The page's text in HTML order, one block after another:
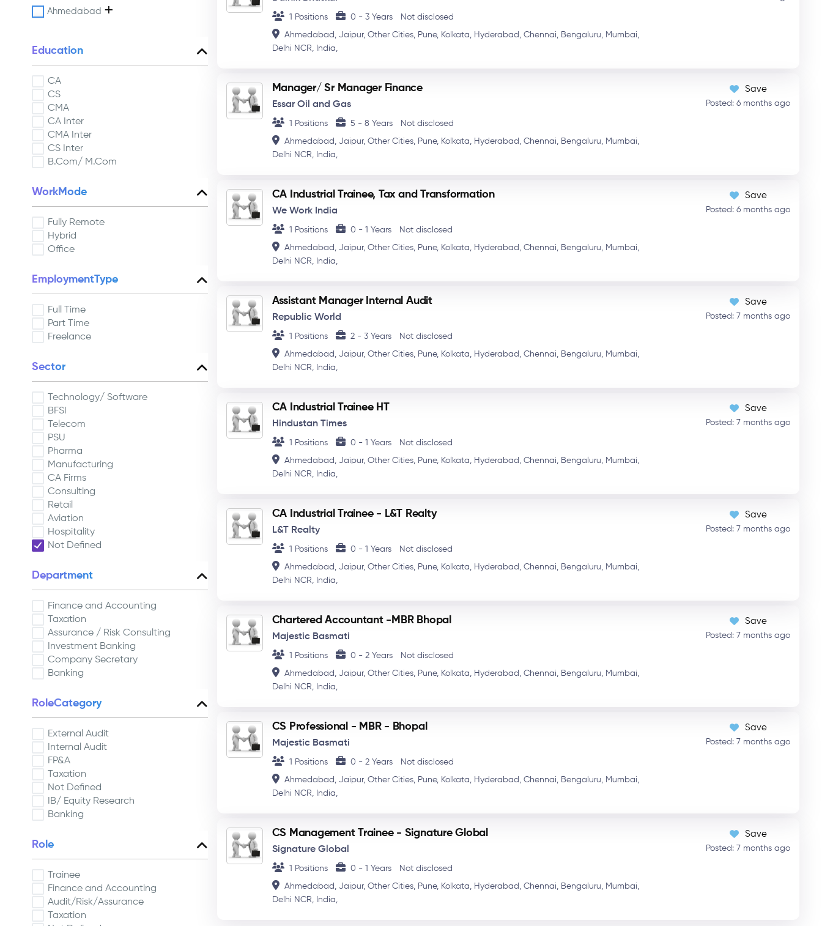
Ahmedabad +
Education
CA
CS
CMA
CA Inter
CMA Inter
CS Inter
B.Com/ M.Com
WorkMode
Fully Remote
Hybrid
Office
EmploymentType
Full Time
Part Time
Freelance
Sector
Technology/ Software
BFSI
Telecom
PSU
Pharma
Manufacturing
CA Firms
Consulting
Retail
Aviation
Hospitality
Not Defined
Department
Finance and Accounting
Taxation
Assurance / Risk Consulting
Investment Banking
Company Secretary
Banking
RoleCategory
External Audit
Internal Audit
FP&A
Taxation
Not Defined
IB/ Equity Research
Banking
Role
Trainee
Finance and Accounting
Audit/Risk/Assurance
Taxation
1 Positions 0 - 3 Years Not disclosed
Ahmedabad, Jaipur, Other Cities, Pune, Kolkata, Hyderabad, Chennai, Bengaluru,
Mumbai,
Delhi NCR,
India,
Manager/ Sr Manager Finance
Essar Oil and Gas
1 Positions 5 - 8 Years Not disclosed
Ahmedabad, Jaipur, Other Cities, Pune, Kolkata, Hyderabad, Chennai, Bengaluru,
Mumbai,
Delhi NCR,
India,
Save
Posted: 6 months ago
CA Industrial Trainee, Tax and Transformation
We Work India
1 Positions 0 - 1 Years Not disclosed
Ahmedabad, Jaipur, Other Cities, Pune, Kolkata, Hyderabad, Chennai, Bengaluru,
Mumbai,
Delhi NCR,
India,
Save
Posted: 6 months ago
Assistant Manager Internal Audit
Republic World
1 Positions 2 - 3 Years Not disclosed
Ahmedabad, Jaipur, Other Cities, Pune, Kolkata, Hyderabad, Chennai, Bengaluru,
Mumbai,
Delhi NCR,
India,
Save
Posted: 7 months ago
CA Industrial Trainee HT
Hindustan Times
1 Positions 0 - 1 Years Not disclosed
Ahmedabad, Jaipur, Other Cities, Pune, Kolkata, Hyderabad, Chennai, Bengaluru,
Mumbai,
Delhi NCR,
India,
Save
Posted: 7 months ago
CA Industrial Trainee - L&T Realty
L&T Realty
1 Positions 0 - 1 Years Not disclosed
Ahmedabad, Jaipur, Other Cities, Pune, Kolkata, Hyderabad, Chennai, Bengaluru,
Mumbai,
Delhi NCR,
India,
Save
Posted: 7 months ago
Chartered Accountant -MBR Bhopal
Majestic Basmati
1 Positions 0 - 2 Years Not disclosed
Ahmedabad, Jaipur, Other Cities, Pune, Kolkata, Hyderabad, Chennai, Bengaluru,
Mumbai,
Delhi NCR,
India,
Save
Posted: 7 months ago
CS Professional - MBR - Bhopal
Majestic Basmati
1 Positions 0 - 2 Years Not disclosed
Ahmedabad, Jaipur, Other Cities, Pune, Kolkata, Hyderabad, Chennai, Bengaluru,
Mumbai,
Delhi NCR,
India,
Save
Posted: 7 months ago
CS Management Trainee - Signature Global
Signature Global
1 Positions 0 - 1 Years Not disclosed
Ahmedabad, Jaipur, Other Cities, Pune, Kolkata, Hyderabad, Chennai, Bengaluru,
Mumbai,
Delhi NCR,
India,
Save
Posted: 7 months ago